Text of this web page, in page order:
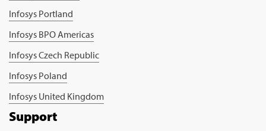
Infosys Portland
Infosys BPO Americas
Infosys Czech Republic
Infosys Poland
Infosys United Kingdom
Support